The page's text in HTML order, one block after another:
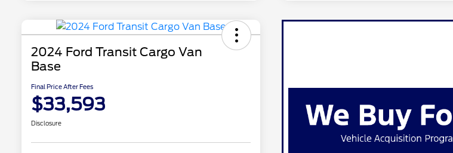
2024 Ford Transit Cargo Van
Base
Final Price After Fees
$33,593
Disclosure